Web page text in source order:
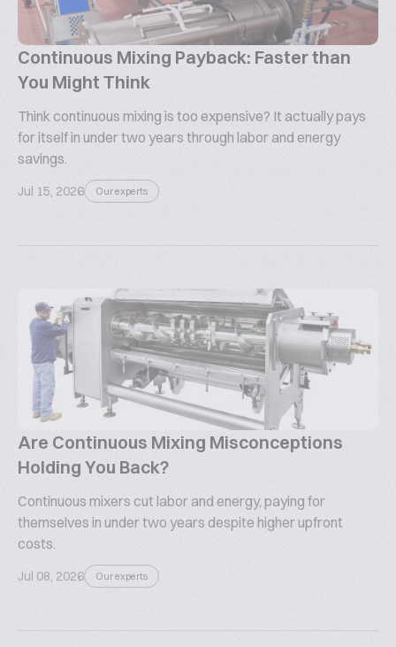
Continuous Mixing Payback: Faster than
You Might Think
Think continuous mixing is too expensive? It actually pays
for itself in under two years through labor and energy
savings.
Jul 15, 2026 Our experts
Are Continuous Mixing Misconceptions
Holding You Back?
Continuous mixers cut labor and energy, paying for
themselves in under two years despite higher upfront
costs.
Jul 08, 2026 Our experts